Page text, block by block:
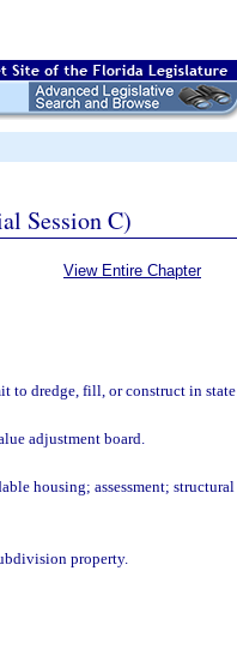
Session C)
View Entire Chapter
to dredge, fill, or construct in state
adjustment board.
housing; assessment; structural
property.